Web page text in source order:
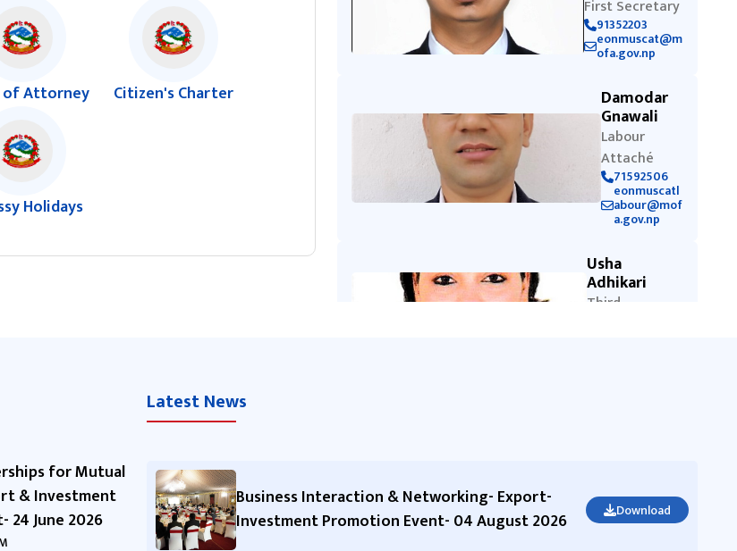
of Attorney Citizen's Charter
Holidays
First Secretary
91352203
eonmuscat@m
ofa.gov.np
Damodar
Gnawali
Labour
Attaché
71592506
eonmuscatl
abour@mof
a.gov.np
Usha
Adhikari
Third
for Mutual
& Investment
24 June 2026
Latest News
Business Interaction & Networking- Export-
Investment Promotion Event- 04 August 2026
Download